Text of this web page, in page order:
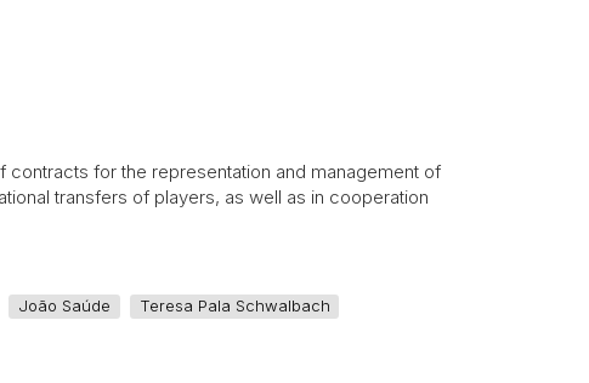
for the representation and management of
transfers of players, as well as in cooperation
João Saúde Teresa Pala Schwalbach